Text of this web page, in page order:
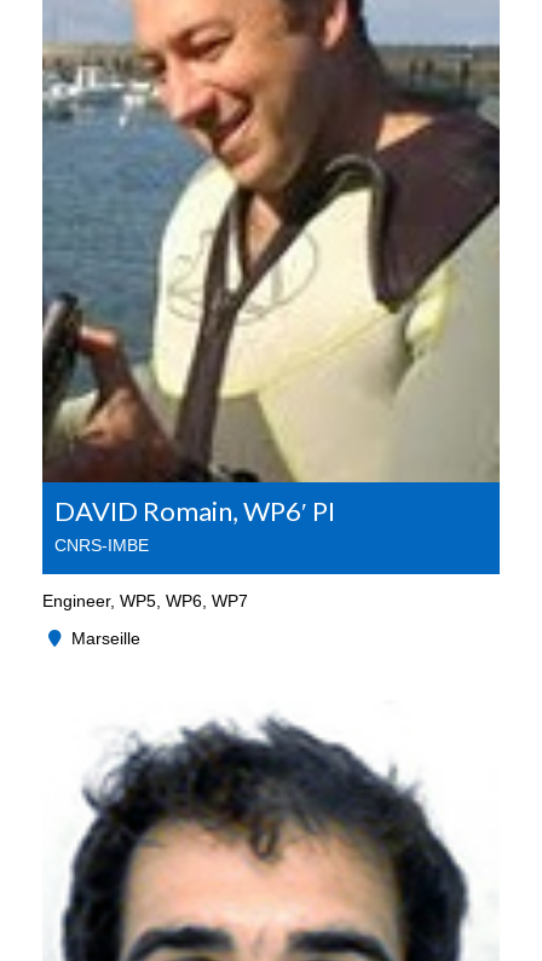
DAVID Romain, WP6′ PI
CNRS-IMBE
Engineer, WP5, WP6, WP7
Marseille